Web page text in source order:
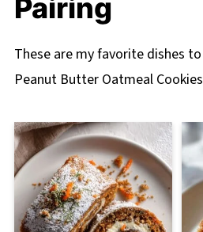
Pairing
These are my favorite dishes
Peanut Butter Oatmeal Cookies